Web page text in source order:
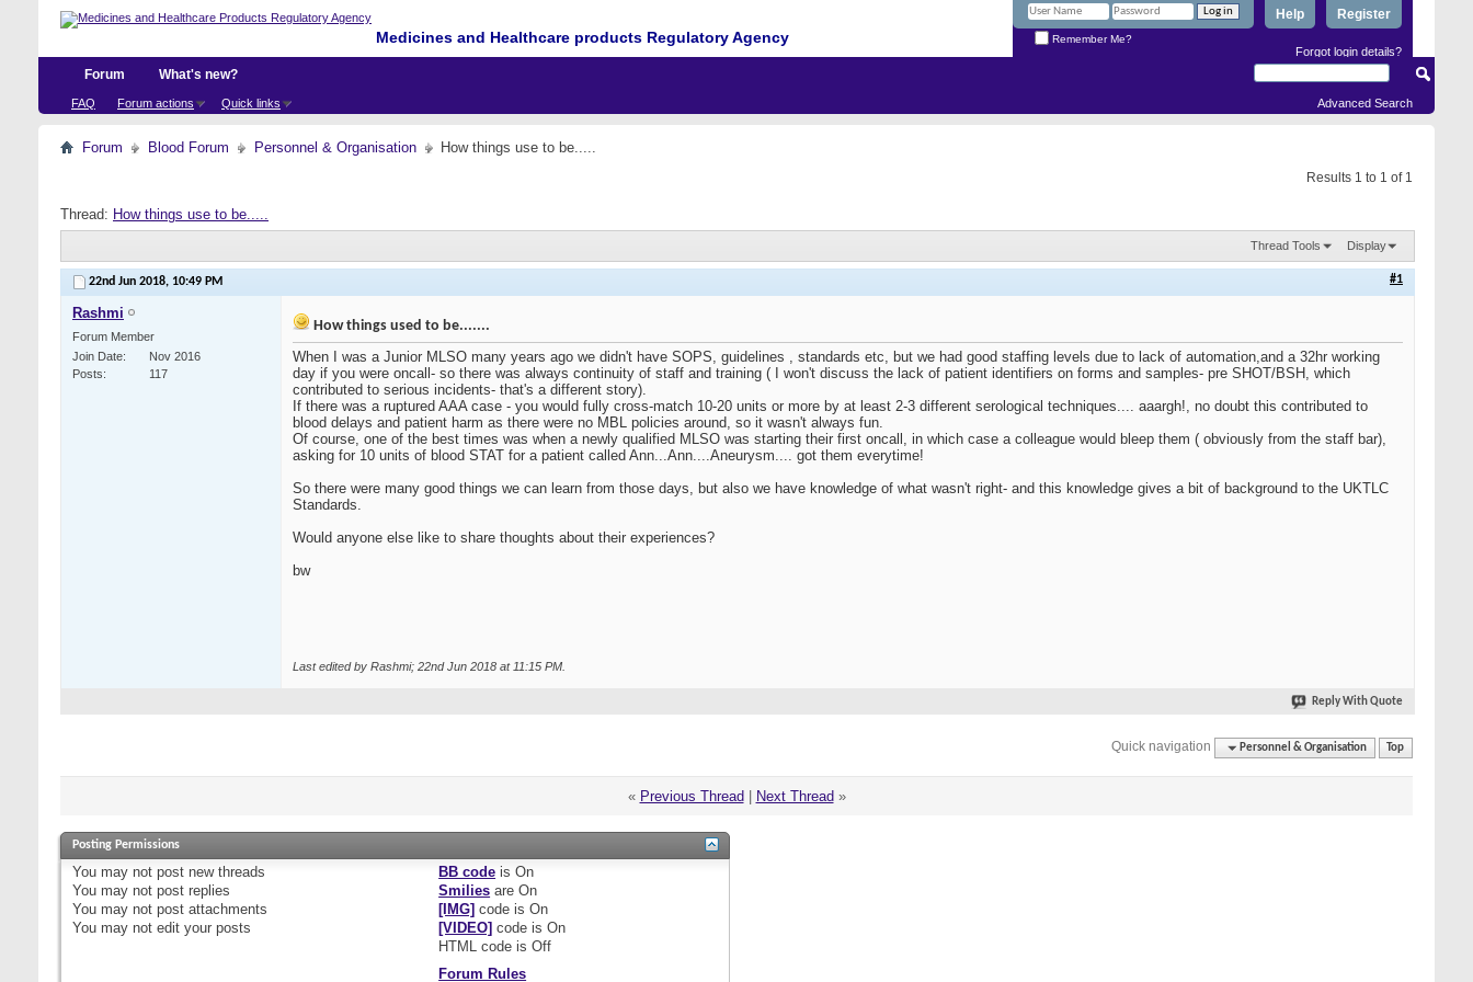
Medicines and Healthcare products Regulatory Agency
Register
Help
Remember Me?
Forgot login details?
Forum
FAQ Forum actions Quick links
What's new?
Advanced Search
Forum Blood Forum Personnel & Organisation How things use to be.....
Results 1 to 1 of 1
Thread: How things use to be.....
Thread Tools Display
22nd Jun 2018, 10:49 PM #1
Rashmi
Forum Member
Join Date
Nov 2016
Posts
117
How things used to be.......
When I was a Junior MLSO many years ago we didn't have SOPS, guidelines , standards etc, but we had good staffing levels due to lack of automation,and a 32hr working
day if you were oncall- so there was always continuity of staff and training ( I won't discuss the lack of patient identifiers on forms and samples- pre SHOT/BSH, which
contributed to serious incidents- that's a different story).
If there was a ruptured AAA case - you would fully cross-match 10-20 units or more by at least 2-3 different serological techniques.... aaargh!, no doubt this contributed to
blood delays and patient harm as there were no MBL policies around, so it wasn't always fun.
Of course, one of the best times was when a newly qualified MLSO was starting their first oncall, in which case a colleague would bleep them ( obviously from the staff bar),
asking for 10 units of blood STAT for a patient called Ann...Ann....Aneurysm.... got them everytime!
So there were many good things we can learn from those days, but also we have knowledge of what wasn't right- and this knowledge gives a bit of background to the UKTLC
Standards.
Would anyone else like to share thoughts about their experiences?
bw
Last edited by Rashmi; 22nd Jun 2018 at 11:15 PM
Reply With Quote
Quick navigation Personnel & Organisation Top
« Previous Thread Next Thread »
Posting Permissions
You may not post new threads
You may not post replies
You may not post attachments
You may not edit your posts
BB code isOn
Smilies areOn
[IMG] code isOn
[VIDEO] code isOn
HTML code isOff
Forum Rules